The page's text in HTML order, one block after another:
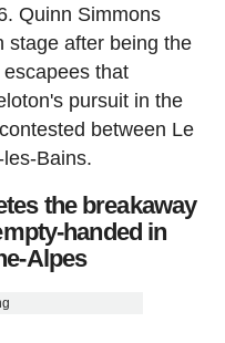
Quinn Simmons
stage after being the
that
pursuit in the
between Le
Bains.
the breakaway
handed in
Alpes